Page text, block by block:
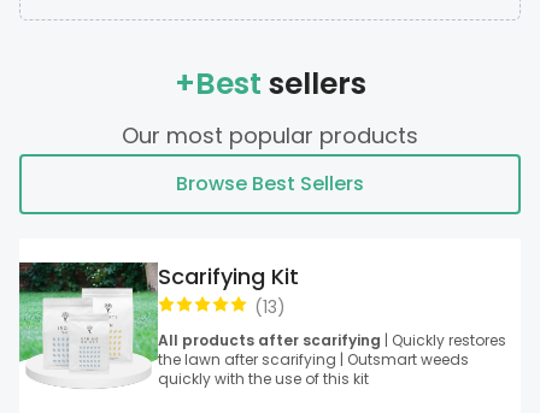
+Best sellers
Our most popular products
Browse Best Sellers
(13)
Scarifying Kit
All products after scarifying | Quickly restores
the lawn after scarifying | Outsmart weeds
quickly with the use of this kit